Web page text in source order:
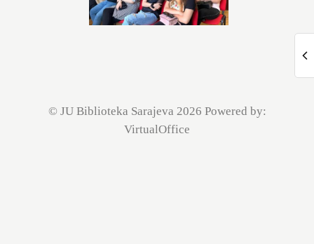
© JU Biblioteka Sarajeva 2026 Powered by:
VirtualOffice